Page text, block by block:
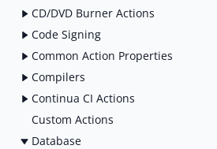
CD/DVD Burner Actions
Code Signing
Common Action Properties
Compilers
Continua CI Actions
Custom Actions
Database